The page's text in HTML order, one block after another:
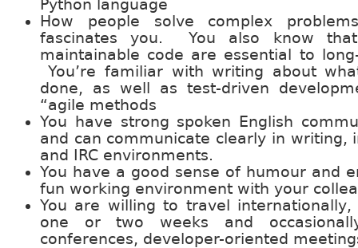
Python language
How people solve complex
fascinates you. You also know
maintainable code are essential to
You’re familiar with writing about
done, as well as test-driven
“agile methods
You have strong spoken English
and can communicate clearly in writing,
and IRC environments.
You have a good sense of humour and
fun working environment with your
You are willing to travel
one or two weeks and
conferences, developer-oriented